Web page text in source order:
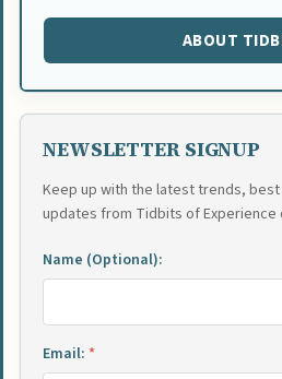
ABOUT
NEWSLETTER SIGNUP
Keep up with the latest trends,
updates from Tidbits of Experience
Name (Optional):
Email: *